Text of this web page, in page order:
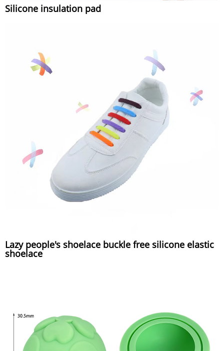
Silicone insulation pad
Lazy people's shoelace buckle free silicone elastic
shoelace